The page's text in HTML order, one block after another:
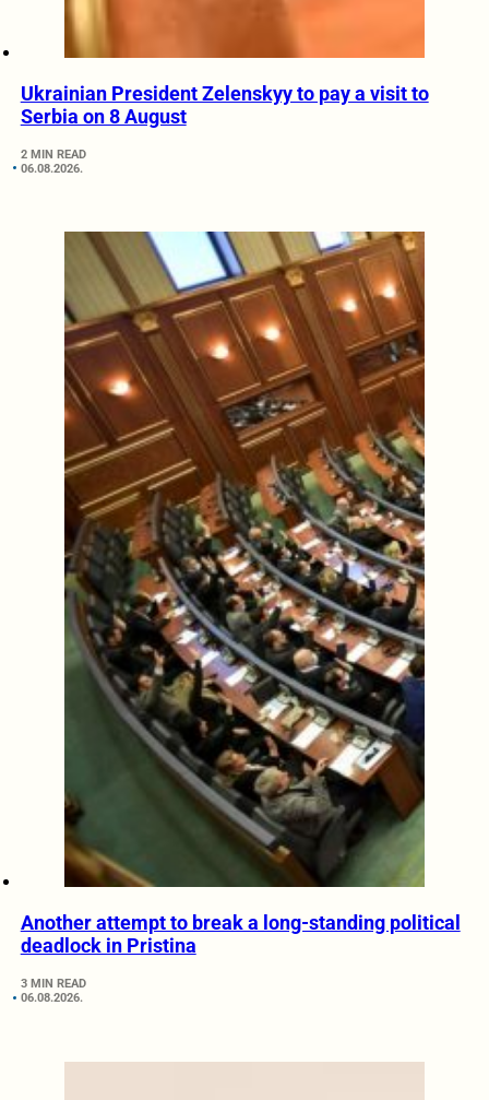
Ukrainian President Zelenskyy to pay a visit to
Serbia on 8 August
2 MIN READ
06.08.2026.
Another attempt to break a long-standing political
deadlock in Pristina
3 MIN READ
06.08.2026.